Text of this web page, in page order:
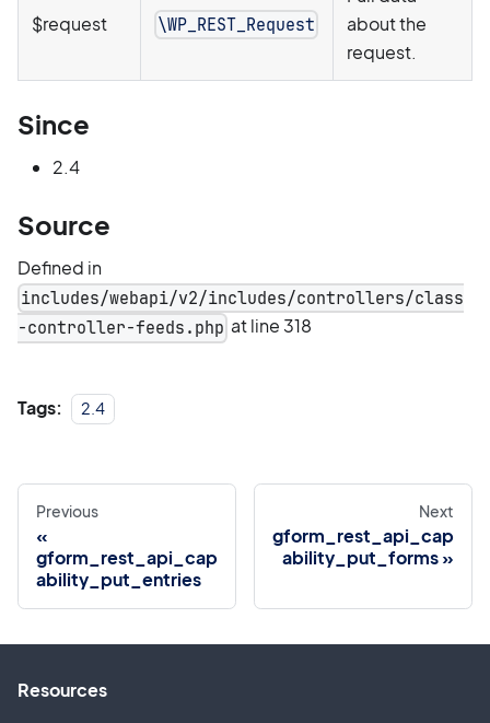
$request \WP_REST_Request
about the
request.
Since
2.4
Source
Defined in
includes/webapi/v2/includes/controllers/class
-controller-feeds.php at line 318
Tags: 2.4
Previous
gform_rest_api_cap
ability_put_entries
Next
gform_rest_api_cap
ability_put_forms
Resources